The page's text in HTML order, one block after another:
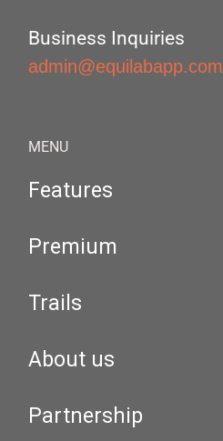
Business Inquiries
admin@equilabapp.com
MENU
Features
Premium
Trails
About us
Partnership